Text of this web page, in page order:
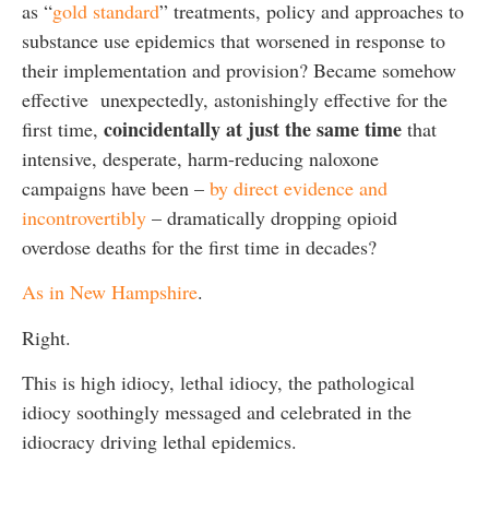
as “gold standard” treatments, policy and approaches to
substance use epidemics that worsened in response to
their implementation and provision? Became somehow
effective unexpectedly, astonishingly effective for the
first time, coincidentally at just the same time that
intensive, desperate, harm-reducing naloxone
campaigns have been – by direct evidence and
incontrovertibly – dramatically dropping opioid
overdose deaths for the first time in decades?
As in New Hampshire.
Right.
This is high idiocy, lethal idiocy, the pathological
idiocy soothingly messaged and celebrated in the
idiocracy driving lethal epidemics.